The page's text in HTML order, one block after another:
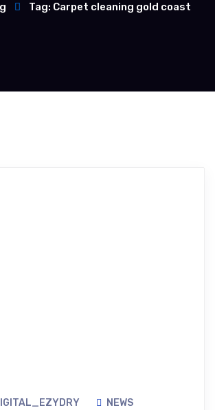
Tag: Carpet cleaning gold coast
NEWS